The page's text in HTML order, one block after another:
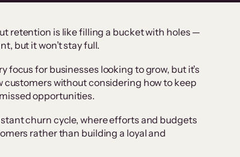
retention is like filling a bucket with holes —
but it won’t stay full.
for businesses looking to grow, but it’s
customers without considering how to keep
opportunities.
churn cycle, where efforts and budgets
rather than building a loyal and